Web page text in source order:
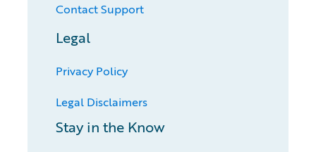
Contact Support
Legal
Privacy Policy
Legal Disclaimers
Stay in the Know